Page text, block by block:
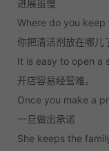
进展虽慢
Where do you
你把清洁剂放在哪儿
It is easy to open a
开店容易经营难。
Once you make a
一旦做出承诺
She keeps the